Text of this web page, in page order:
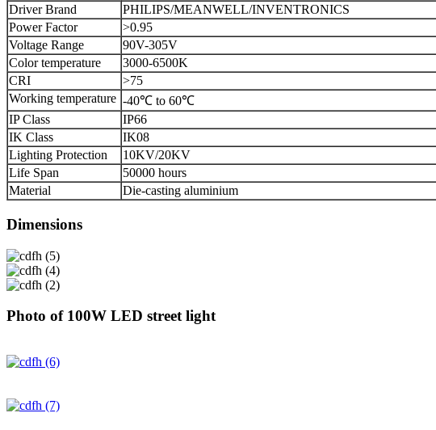
Driver Brand
PHILIPS/MEANWELL/INVENTRONICS
Power Factor
>0.95
Voltage Range
90V-305V
Color temperature
3000-6500K
CRI
>75
Working temperature -40℃ to 60℃
IP Class
IP66
IK Class
IK08
Lighting Protection
10KV/20KV
Life Span
50000 hours
Material
Die-casting aluminium
Dimensions
Photo of 100W LED street light